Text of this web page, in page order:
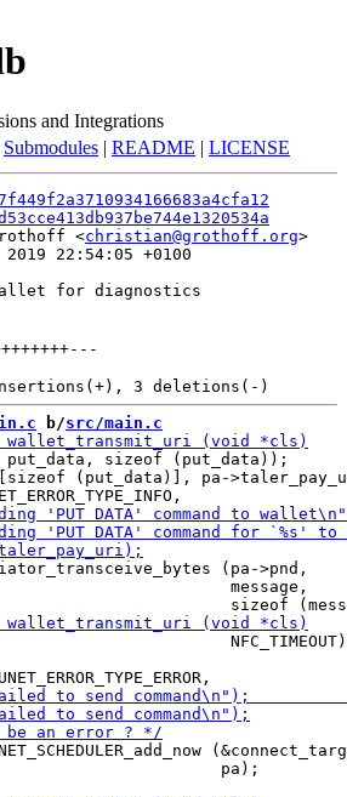
and Integrations
Submodules | README | LICENSE
<christian@grothoff.org
2019 22:54:05 +0100
for diagnostics
---
b/src/main.c
sizeof (put_data));
(put_data)], pa-
(pa->pnd,
message,
pa);